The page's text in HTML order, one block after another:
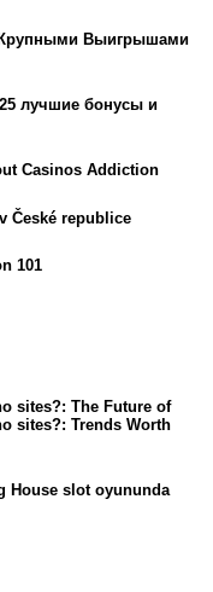
Выигрышами
лучшие бонусы и
Casinos Addiction
České republice
101
sites?: The Future of
sites?: Trends Worth
House slot oyununda